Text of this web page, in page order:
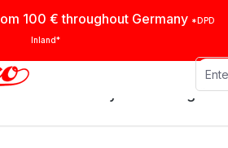
100 € throughout Germany *DPD
Inland*
Stationary steam engines